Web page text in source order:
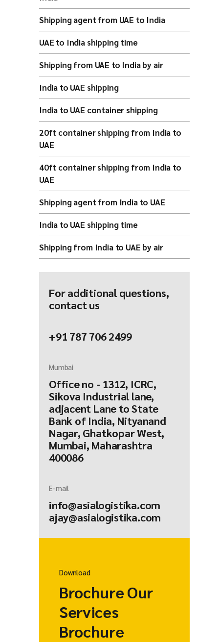
Shipping agent from UAE to India
UAE to India shipping time
Shipping from UAE to India by air
India to UAE shipping
India to UAE container shipping
20ft container shipping from India to
UAE
40ft container shipping from India to
UAE
Shipping agent from India to UAE
India to UAE shipping time
Shipping from India to UAE by air
For additional questions,
contact us
+91 787 706 2499
Mumbai
Office no - 1312, ICRC,
Sikova Industrial lane,
adjacent Lane to State
Bank of India, Nityanand
Nagar, Ghatkopar West,
Mumbai, Maharashtra
400086
E-mail
info@asialogistika.com
ajay@asialogistika.com
Download
Brochure Our
Services
Brochure